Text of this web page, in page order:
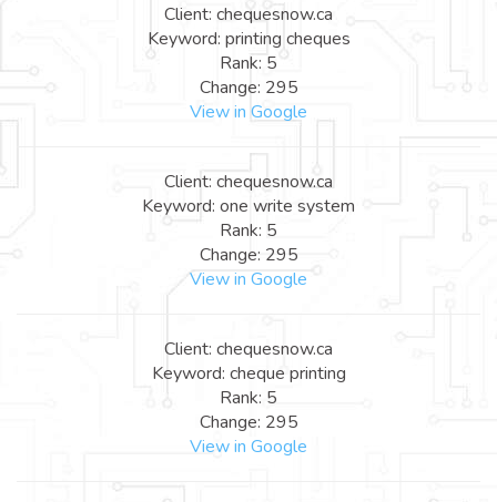
Client: chequesnow.ca
Keyword: printing cheques
Rank: 5
Change: 295
View in Google
Client: chequesnow.ca
Keyword: one write system
Rank: 5
Change: 295
View in Google
Client: chequesnow.ca
Keyword: cheque printing
Rank: 5
Change: 295
View in Google